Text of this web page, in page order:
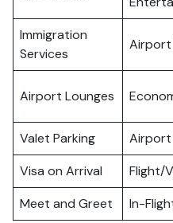
Immigration
Services
Airport
Airport Lounges
Valet Parking
Airport
Visa on Arrival
Flight/
Meet and Greet
In-